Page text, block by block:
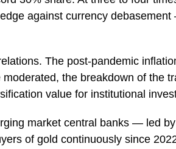
against currency
The post-pandemic
the breakdown of the
value for institutional
market central banks — led by
of gold continuously since